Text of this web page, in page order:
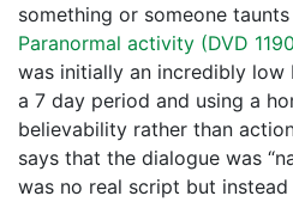
something or someone
Paranormal activity (DVD
was initially an incredibly
a 7 day period and using a
believability rather than
says that the dialogue was
was no real script but